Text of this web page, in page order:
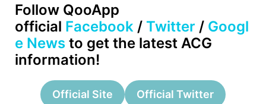
Follow QooApp
official Facebook / Twitter / Googl
e News to get the latest ACG
information!
Official Site Official Twitter